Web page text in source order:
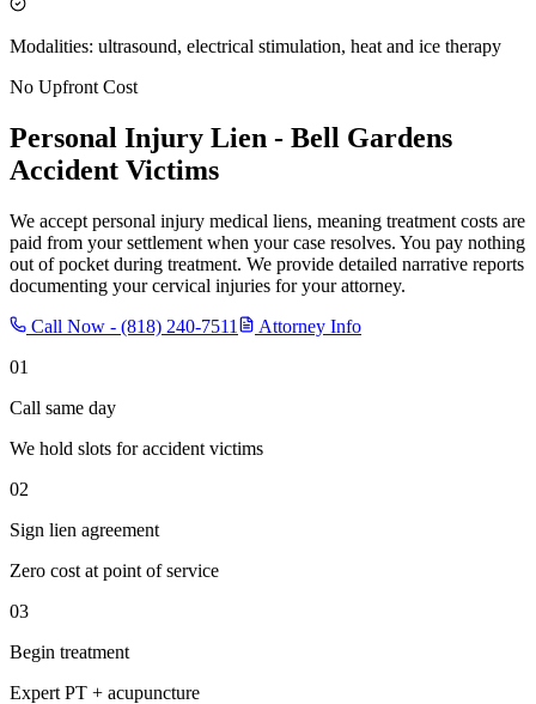
Modalities: ultrasound, electrical stimulation, heat and ice therapy
No Upfront Cost
Personal Injury Lien - Bell Gardens
Accident Victims
We accept personal injury medical liens, meaning treatment costs are
paid from your settlement when your case resolves. You pay nothing
out of pocket during treatment. We provide detailed narrative reports
documenting your cervical injuries for your attorney.
Call Now - (818) 240-7511
Attorney Info
01
Call same day
We hold slots for accident victims
02
Sign lien agreement
Zero cost at point of service
03
Begin treatment
Expert PT + acupuncture